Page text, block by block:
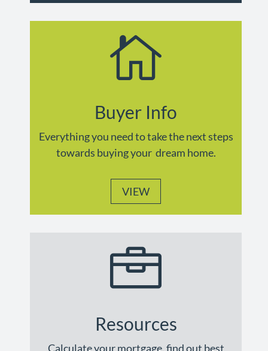

Buyer Info
Everything you need to take the next steps
towards buying your dream home.
VIEW

Resources
Calculate your mortgage, find out best